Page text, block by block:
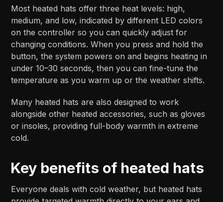
Most heated hats offer three heat levels: high,
medium, and low, indicated by different LED colors
on the controller so you can quickly adjust for
changing conditions. When you press and hold the
button, the system powers on and begins heating in
under 10–30 seconds, then you can fine-tune the
temperature as you warm up or the weather shifts.​​
Many heated hats are also designed to work
alongside other heated accessories, such as gloves
or insoles, providing full-body warmth in extreme
cold.
Key benefits of heated hats
Everyone deals with cold weather, but heated hats